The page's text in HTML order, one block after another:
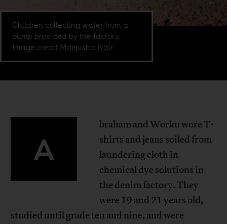
Children collecting water from a
pump provided by the factory.
Image credit Manjusha Nair.
A
braham and Worku wore T-
shirts and jeans soiled from
laundering cloth in
chemical dye solutions in
the denim factory. They
were 19 and 21 years old,
studied until grade ten and nine, and were